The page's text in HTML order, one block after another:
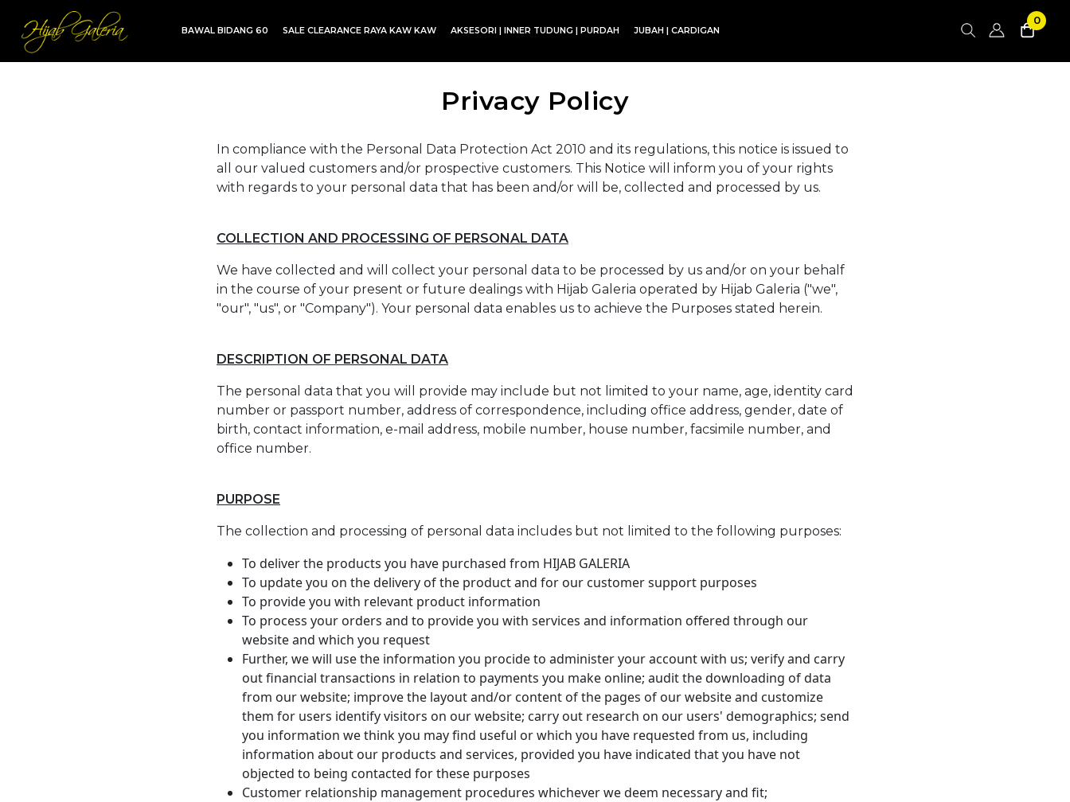
BAWAL BIDANG 60 SALE CLEARANCE RAYA KAW KAW AKSESORI | INNER TUDUNG | PURDAH JUBAH | CARDIGAN
0
Privacy Policy
In compliance with the Personal Data Protection Act 2010 and its regulations, this notice is issued to
all our valued customers and/or prospective customers. This Notice will inform you of your rights
with regards to your personal data that has been and/or will be, collected and processed by us.
COLLECTION AND PROCESSING OF PERSONAL DATA
We have collected and will collect your personal data to be processed by us and/or on your behalf
in the course of your present or future dealings with Hijab Galeria operated by Hijab Galeria ("we",
"our", "us", or "Company"). Your personal data enables us to achieve the Purposes stated herein.
DESCRIPTION OF PERSONAL DATA
The personal data that you will provide may include but not limited to your name, age, identity card
number or passport number, address of correspondence, including office address, gender, date of
birth, contact information, e-mail address, mobile number, house number, facsimile number, and
office number.
PURPOSE
The collection and processing of personal data includes but not limited to the following purposes:
To deliver the products you have purchased from HIJAB GALERIA
To update you on the delivery of the product and for our customer support purposes
To provide you with relevant product information
To process your orders and to provide you with services and information offered through our
website and which you request
Further, we will use the information you procide to administer your account with us; verify and carry
out financial transactions in relation to payments you make online; audit the downloading of data
from our website; improve the layout and/or content of the pages of our website and customize
them for users identify visitors on our website; carry out research on our users' demographics; send
you information we think you may find useful or which you have requested from us, including
information about our products and services, provided you have indicated that you have not
objected to being contacted for these purposes
Customer relationship management procedures whichever we deem necessary and fit;